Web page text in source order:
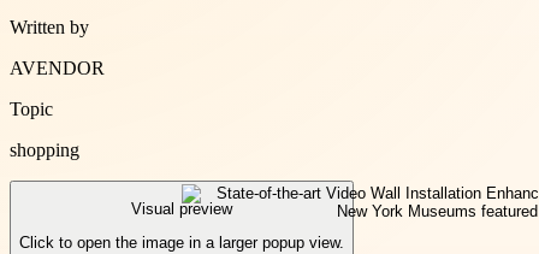
Written by
AVENDOR
Topic
shopping
Visual preview
Click to open the image in a larger popup view.